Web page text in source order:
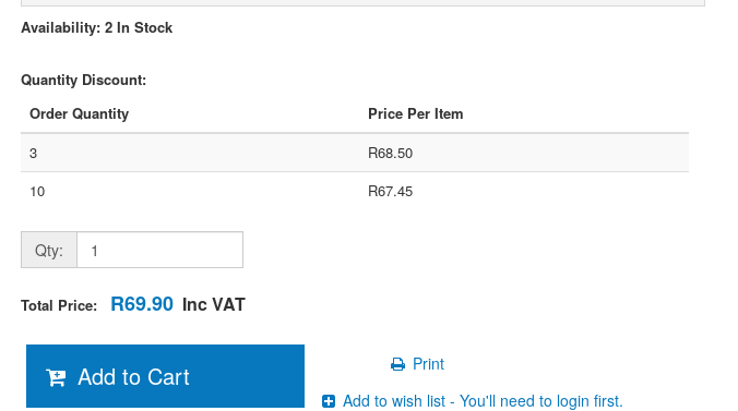
Availability: 2 In Stock
Quantity Discount:
Order Quantity
Price Per Item
3
R68.50
10
R67.45
Qty:
Total Price: R69.90 Inc VAT
Add to Cart
Print
Add to wish list - You'll need to login first.